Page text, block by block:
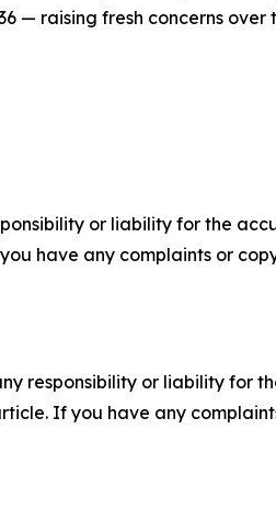
— raising fresh concerns over
or liability for the
have any complaints or
responsibility or liability for
If you have any